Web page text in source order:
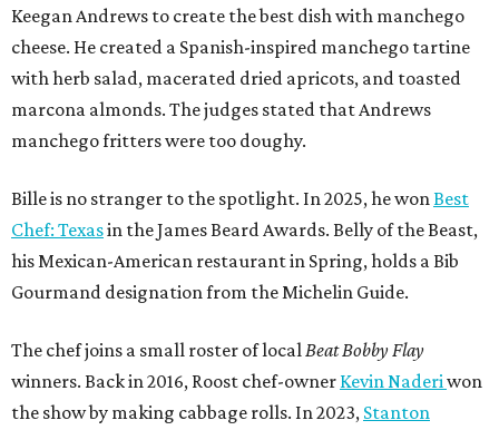
Keegan Andrews to create the best dish with manchego
cheese. He created a Spanish-inspired manchego tartine
with herb salad, macerated dried apricots, and toasted
marcona almonds. The judges stated that Andrews
manchego fritters were too doughy.
Bille is no stranger to the spotlight. In 2025, he won Best
Chef: Texasin the James Beard Awards. Belly of the Beast,
his Mexican-American restaurant in Spring, holds a Bib
Gourmand designation from the Michelin Guide.
The chef joins a small roster of local Beat Bobby Flay
winners. Back in 2016, Roost chef-owner Kevin Naderi won
the show by making cabbage rolls. In 2023, Stanton